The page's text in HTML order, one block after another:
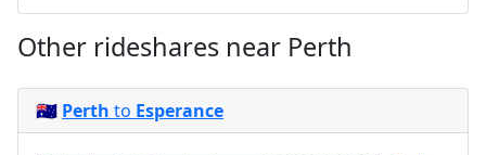
Other rideshares near Perth
🇦🇺 Perth to Esperance